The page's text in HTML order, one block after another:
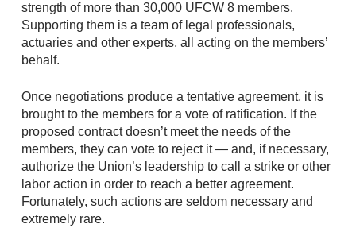
strength of more than 30,000 UFCW 8 members.
Supporting them is a team of legal professionals,
actuaries and other experts, all acting on the members’
behalf.
Once negotiations produce a tentative agreement, it is
brought to the members for a vote of ratification. If the
proposed contract doesn’t meet the needs of the
members, they can vote to reject it — and, if necessary,
authorize the Union’s leadership to call a strike or other
labor action in order to reach a better agreement.
Fortunately, such actions are seldom necessary and
extremely rare.